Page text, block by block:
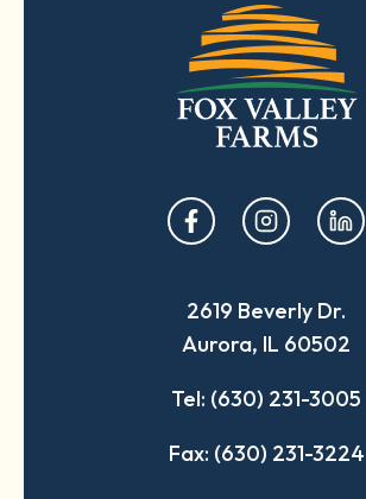
opens
in
new
tab
opens
in
new
tab
opens
in
new
tab
2619 Beverly Dr.
Aurora, IL 60502
Tel: (630) 231-3005
Fax: (630) 231-3224